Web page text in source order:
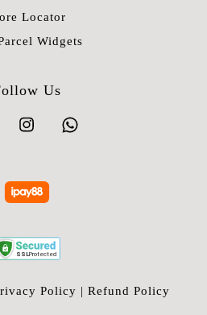
Locator
Widgets
Us
FacebookInstagram
Policy | Refund Policy